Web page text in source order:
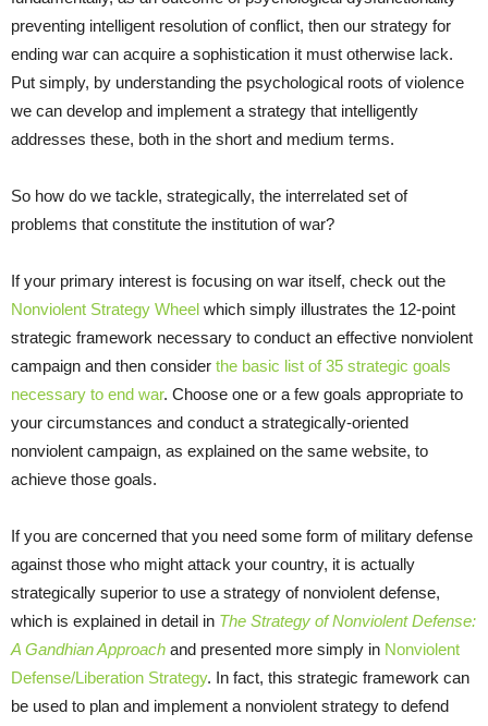
preventing intelligent resolution of conflict, then our strategy for
ending war can acquire a sophistication it must otherwise lack.
Put simply, by understanding the psychological roots of violence
we can develop and implement a strategy that intelligently
addresses these, both in the short and medium terms.
So how do we tackle, strategically, the interrelated set of
problems that constitute the institution of war?
If your primary interest is focusing on war itself, check out the
Nonviolent Strategy Wheel which simply illustrates the 12-point
strategic framework necessary to conduct an effective nonviolent
campaign and then consider the basic list of 35 strategic goals
necessary to end war. Choose one or a few goals appropriate to
your circumstances and conduct a strategically-oriented
nonviolent campaign, as explained on the same website, to
achieve those goals.
If you are concerned that you need some form of military defense
against those who might attack your country, it is actually
strategically superior to use a strategy of nonviolent defense,
which is explained in detail in The Strategy of Nonviolent Defense:
A Gandhian Approach and presented more simply in Nonviolent
Defense/Liberation Strategy. In fact, this strategic framework can
be used to plan and implement a nonviolent strategy to defend